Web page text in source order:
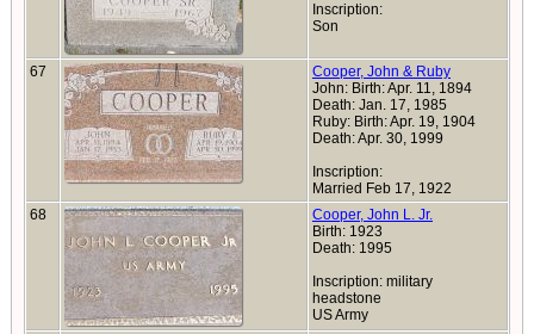
Inscription:
Son
67
Cooper, John & Ruby
John: Birth: Apr. 11, 1894
Death: Jan. 17, 1985
Ruby: Birth: Apr. 19, 1904
Death: Apr. 30, 1999
Inscription:
Married Feb 17, 1922
68
Cooper, John L. Jr.
Birth: 1923
Death: 1995
Inscription: military
headstone
US Army